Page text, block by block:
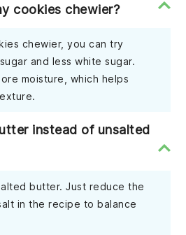
cookies chewier?
chewier, you can try
and less white sugar.
moisture, which helps
instead of unsalted
butter. Just reduce the
in the recipe to balance